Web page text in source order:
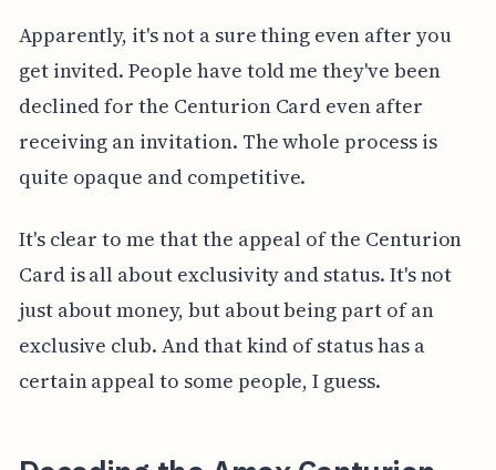
Apparently, it's not a sure thing even after you
get invited. People have told me they've been
declined for the Centurion Card even after
receiving an invitation. The whole process is
quite opaque and competitive.
It's clear to me that the appeal of the Centurion
Card is all about exclusivity and status. It's not
just about money, but about being part of an
exclusive club. And that kind of status has a
certain appeal to some people, I guess.